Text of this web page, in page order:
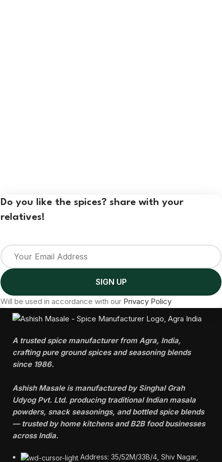
Do you like the spices? share with your
relatives!
Will be used in accordance with our Privacy Policy
A trusted spice manufacturer from Agra, India,
crafting pure ground spices and seasoning blends
since 1986.
Ashish Masale is manufactured bySinghal Grah
Udyog Pvt. Ltd. producing traditional Indian masala
powders, snack seasonings, and bottled spice blends
— trusted by home kitchens and B2B food businesses
across India.
Address: 35/52M/33B/4, Shiv Nagar,